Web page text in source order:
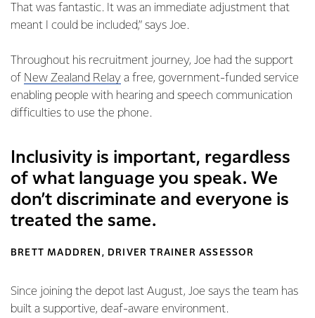
That was fantastic. It was an immediate adjustment that
meant I could be included,” says Joe.
Throughout his recruitment journey, Joe had the support
of New Zealand Relay a free, government-funded service
enabling people with hearing and speech communication
difficulties to use the phone.
Inclusivity is important, regardless
of what language you speak. We
don’t discriminate and everyone is
treated the same.
BRETT MADDREN, DRIVER TRAINER ASSESSOR
Since joining the depot last August, Joe says the team has
built a supportive, deaf-aware environment.